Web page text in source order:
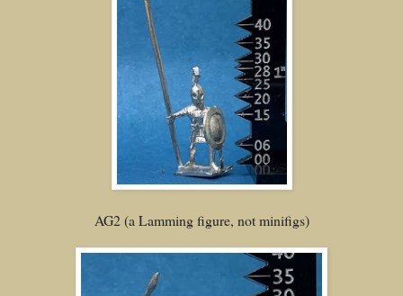
AG2 (a Lamming figure, not minifigs)